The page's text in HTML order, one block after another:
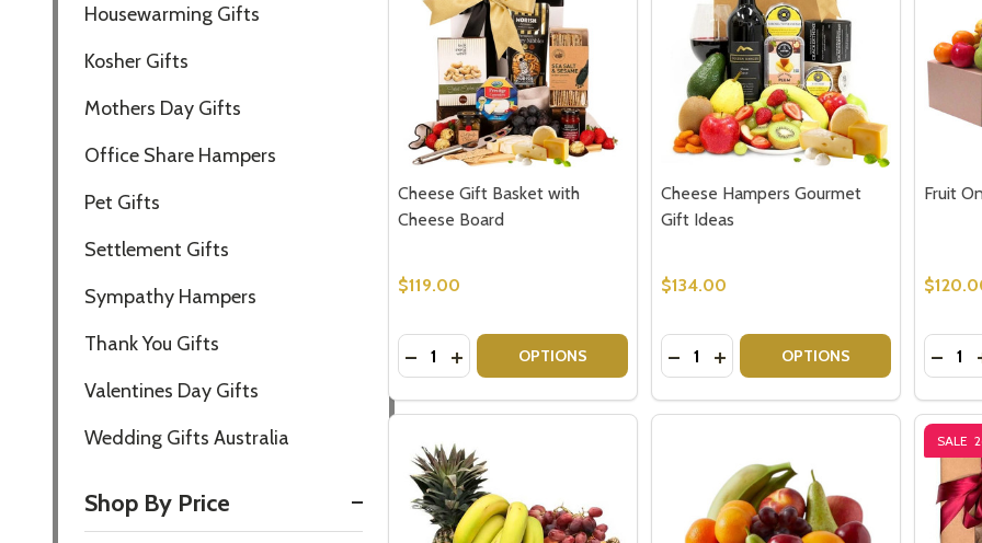
Housewarming Gifts
Kosher Gifts
Mothers Day Gifts
Office Share Hampers
Pet Gifts
Settlement Gifts
Sympathy Hampers
Thank You Gifts
Valentines Day Gifts
Wedding Gifts Australia
Shop By Price
Cheese Gift Basket with
Cheese Board
$119.00
Quantity:
DECREASE QUANTITY OF CHEESE GIFT BASKET WITH CHEESE BOARD
INCREASE QUANTITY OF CHEESE GIFT BASKET WITH CHEESE
OPTIONS
Cheese Hampers Gourmet
Gift Ideas
$134.00
Quantity:
DECREASE QUANTITY OF CHEESE
INCREASE QUANTITY OF
OPTIONS
Fruit
Quantity:
SALE